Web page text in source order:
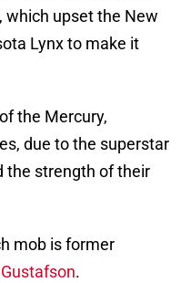
which upset the New
Lynx to make it
the Mercury,
due to the superstar
the strength of their
mob is former
.